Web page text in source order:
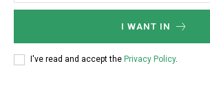
I WANT IN
I've read and accept the Privacy Policy.